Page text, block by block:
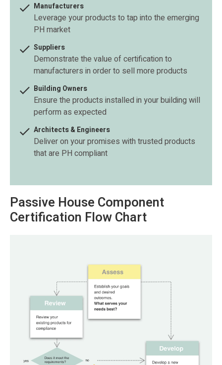
 Manufacturers
Leverage your products to tap into the emerging
PH market
 Suppliers
Demonstrate the value of certification to
manufacturers in order to sell more products
 Building Owners
Ensure the products installed in your building will
perform as expected
 Architects & Engineers
Deliver on your promises with trusted products
that are PH compliant
Passive House Component
Certification Flow Chart